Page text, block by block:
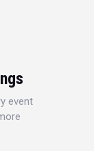
event